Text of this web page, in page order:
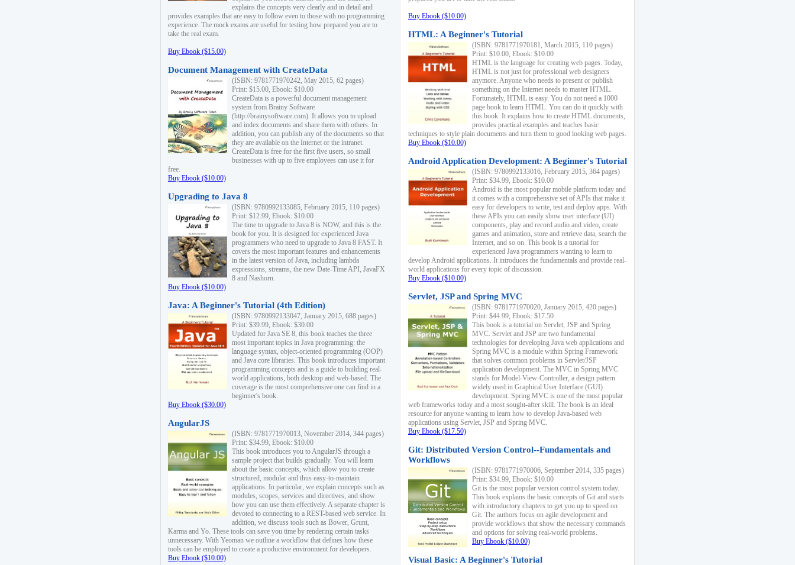
explains the concepts very clearly and in detail and
provides examples that are easy to follow even to those with no programming
experience. The mock exams are useful for testing how prepared you are to
take the real exam.
Buy Ebook ($15.00)
Document Management with CreateData
(ISBN: 9781771970242, May 2015, 62 pages)
Print: $15.00, Ebook: $10.00
CreateData is a powerful document management
system from Brainy Software
(http://brainysoftware.com). It allows you to upload
and index documents and share them with others. In
addition, you can publish any of the documents so that
they are available on the Internet or the intranet.
CreateData is free for the first five users, so small
businesses with up to five employees can use it for
free.
Buy Ebook ($10.00)
Upgrading to Java 8
(ISBN: 9780992133085, February 2015, 110 pages)
Print: $12.99, Ebook: $10.00
The time to upgrade to Java 8 is NOW, and this is the
book for you. It is designed for experienced Java
programmers who need to upgrade to Java 8 FAST. It
covers the most important features and enhancements
in the latest version of Java, including lambda
expressions, streams, the new Date-Time API, JavaFX
8 and Nashorn.
Buy Ebook ($10.00)
Java: A Beginner's Tutorial (4th Edition)
(ISBN: 9780992133047, January 2015, 688 pages)
Print: $39.99, Ebook: $30.00
Updated for Java SE 8, this book teaches the three
most important topics in Java programming: the
language syntax, object-oriented programming (OOP)
and Java core libraries. This book introduces important
programming concepts and is a guide to building real-
world applications, both desktop and web-based. The
coverage is the most comprehensive one can find in a
beginner's book.
Buy Ebook ($30.00)
AngularJS
(ISBN: 9781771970013, November 2014, 344 pages)
Print: $34.99, Ebook: $10.00
This book introduces you to AngularJS through a
sample project that builds gradually. You will learn
about the basic concepts, which allow you to create
structured, modular and thus easy-to-maintain
applications. In particular, we explain concepts such as
modules, scopes, services and directives, and show
how you can use them effectively. A separate chapter is
devoted to connecting to a REST-based web service. In
addition, we discuss tools such as Bower, Grunt,
Karma and Yo. These tools can save you time by rendering certain tasks
unnecessary. With Yeoman we outline a workflow that defines how these
tools can be employed to create a productive environment for developers.
Buy Ebook ($10.00)
Buy Ebook ($10.00)
HTML: A Beginner's Tutorial
(ISBN: 9781771970181, March 2015, 110 pages)
Print: $10.00, Ebook: $10.00
HTML is the language for creating web pages. Today,
HTML is not just for professional web designers
anymore. Anyone who needs to present or publish
something on the Internet needs to master HTML.
Fortunately, HTML is easy. You do not need a 1000
page book to learn HTML. You can do it quickly with
this book. It explains how to create HTML documents,
provides practical examples and teaches basic
techniques to style plain documents and turn them to good looking web pages.
Buy Ebook ($10.00)
Android Application Development: A Beginner's Tutorial
(ISBN: 9780992133016, February 2015, 364 pages)
Print: $34.99, Ebook: $10.00
Android is the most popular mobile platform today and
it comes with a comprehensive set of APIs that make it
easy for developers to write, test and deploy apps. With
these APIs you can easily show user interface (UI)
components, play and record audio and video, create
games and animation, store and retrieve data, search the
Internet, and so on. This book is a tutorial for
experienced Java programmers wanting to learn to
develop Android applications. It introduces the fundamentals and provide real-
world applications for every topic of discussion.
Buy Ebook ($10.00)
Servlet, JSP and Spring MVC
(ISBN: 9781771970020, January 2015, 420 pages)
Print: $44.99, Ebook: $17.50
This book is a tutorial on Servlet, JSP and Spring
MVC. Servlet and JSP are two fundamental
technologies for developing Java web applications and
Spring MVC is a module within Spring Framework
that solves common problems in Servlet/JSP
application development. The MVC in Spring MVC
stands for Model-View-Controller, a design pattern
widely used in Graphical User Interface (GUI)
development. Spring MVC is one of the most popular
web frameworks today and a most sought-after skill. The book is an ideal
resource for anyone wanting to learn how to develop Java-based web
applications using Servlet, JSP and Spring MVC.
Buy Ebook ($17.50)
Git: Distributed Version Control--Fundamentals and
Workflows
(ISBN: 9781771970006, September 2014, 335 pages)
Print: $34.99, Ebook: $10.00
Git is the most popular version control system today.
This book explains the basic concepts of Git and starts
with introductory chapters to get you up to speed on
Git. The authors focus on agile development and
provide workflows that show the necessary commands
and options for solving real-world problems.
Buy Ebook ($10.00)
Visual Basic: A Beginner's Tutorial